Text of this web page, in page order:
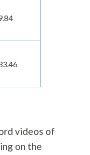
videos of
on the